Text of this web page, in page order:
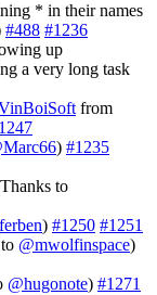
* in their names
#488 #1236
up
a very long task
from
) #1235
to
) #1250 #1251
@mwolfinspace)
@hugonote) #1271